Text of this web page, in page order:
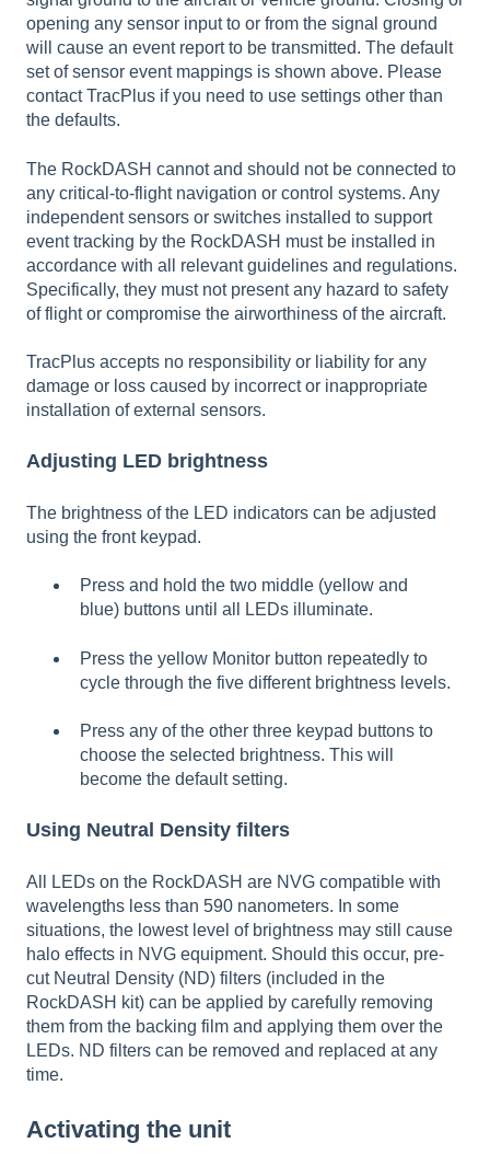
opening any sensor input to or from the signal ground
will cause an event report to be transmitted. The default
set of sensor event mappings is shown above. Please
contact TracPlus if you need to use settings other than
the defaults.
The RockDASH cannot and should not be connected to
any critical-to-flight navigation or control systems. Any
independent sensors or switches installed to support
event tracking by the RockDASH must be installed in
accordance with all relevant guidelines and regulations.
Specifically, they must not present any hazard to safety
of flight or compromise the airworthiness of the aircraft.
TracPlus accepts no responsibility or liability for any
damage or loss caused by incorrect or inappropriate
installation of external sensors.
Adjusting LED brightness
The brightness of the LED indicators can be adjusted
using the front keypad.
Press and hold the two middle (yellow and
blue) buttons until all LEDs illuminate.
Press the yellow Monitor button repeatedly to
cycle through the five different brightness levels.
Press any of the other three keypad buttons to
choose the selected brightness. This will
become the default setting.
Using Neutral Density filters
All LEDs on the RockDASH are NVG compatible with
wavelengths less than 590 nanometers. In some
situations, the lowest level of brightness may still cause
halo effects in NVG equipment. Should this occur, pre-
cut Neutral Density (ND) filters (included in the
RockDASH kit) can be applied by carefully removing
them from the backing film and applying them over the
LEDs. ND filters can be removed and replaced at any
time.
Activating the unit